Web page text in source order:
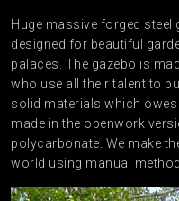
Huge massive forged steel
designed for beautiful
palaces. The gazebo is
who use all their talent to
solid materials which
made in the openwork
polycarbonate. We make
world using manual